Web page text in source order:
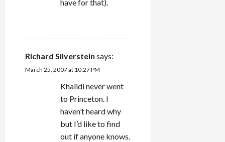
have for that).
Richard Silverstein says:
March 25, 2007 at 10:27 PM
Khalidi never went
to Princeton. I
haven’t heard why
but I’d like to find
out if anyone knows.